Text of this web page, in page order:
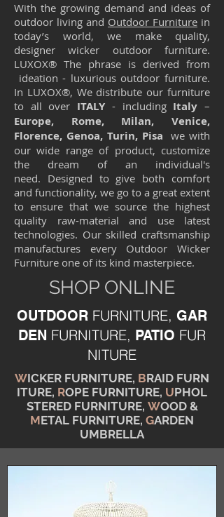
With the growing demand and ideas of
outdoor living and Outdoor Furniture in
today’s world, we make quality,
designer wicker outdoor furniture.
LUXOX® The phrase is derived from
ideation - luxurious outdoor furniture.
In LUXOX®, We distribute our furniture
to all over ITALY - including Italy–
Europe, Rome, Milan, Venice,
Florence, Genoa, Turin, Pisa we with
our wide range of product, customize
the dream of an individual's
need. Designed to give both comfort
and functionality, we go to a great extent
to ensure that we source the highest
quality raw-material and use latest
technologies. Our skilled craftsmanship
manufactures every Outdoor Wicker
Furniture one of its kind masterpiece.
SHOP ONLINE
OUTDOOR FURNITURE, GAR
DEN FURNITURE, PATIO FUR
NITURE
WICKER FURNITURE, BRAID FURN
ITURE, ROPE FURNITURE, UPHOL
STERED FURNITURE, WOOD &
METAL FURNITURE, GARDEN
UMBRELLA